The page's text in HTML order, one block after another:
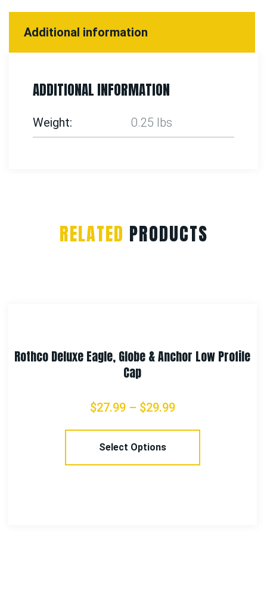
Additional information
ADDITIONAL INFORMATION
Weight 0.25 lbs
RELATED PRODUCTS
Rothco Security Mesh Back Tactical Cap –